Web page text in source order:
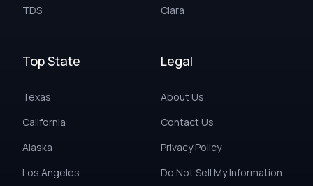
TDS
Clara
Top State
Texas
California
Alaska
Los Angeles
Legal
About Us
Contact Us
Privacy Policy
Do Not Sell My Information